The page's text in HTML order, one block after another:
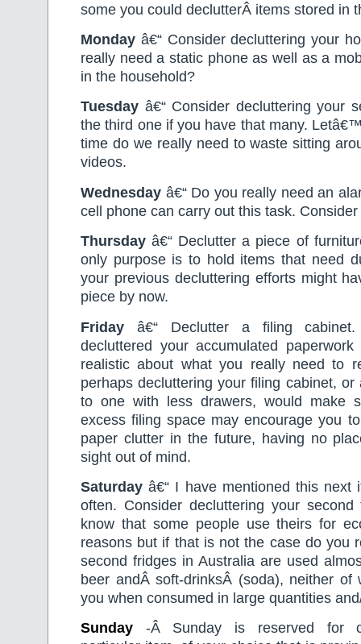
some you could declutterÂ items stored in
Monday â€“ Consider decluttering your
really need a static phone as well as a
in the household?
Tuesday â€“ Consider decluttering your
the third one if you have that many.
time do we really need to waste sitting
videos.
Wednesday â€“ Do you really need an
cell phone can carry out this task.
Thursday â€“ Declutter a piece of
only purpose is to hold items that need
your previous decluttering efforts might
piece by now.
Friday â€“ Declutter a filing
decluttered your accumulated
realistic about what you really need to
perhaps decluttering your filing cabinet, or
to one with less drawers, would make
excess filing space may encourage you
paper clutter in the future, having no
sight out of mind.
Saturday â€“ I have mentioned this next
often. Consider decluttering your
know that some people use theirs for
reasons but if that is not the case do you
second fridges in Australia are used
beer andÂ soft-drinksÂ (soda), neither of
you when consumed in large quantities
Sunday -Â Sunday is reserved for